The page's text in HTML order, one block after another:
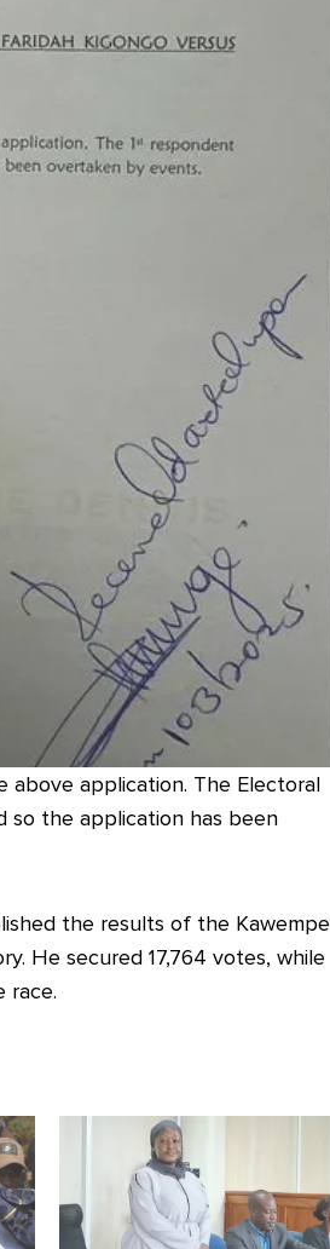
application. The Electoral
so the application has been
the results of the Kawempe
He secured 17,764 votes, while
race.